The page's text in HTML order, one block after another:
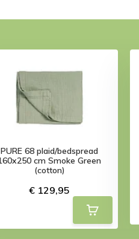
PURE 68 plaid/bedspread
cm Smoke Green
(cotton)
€ 129,95